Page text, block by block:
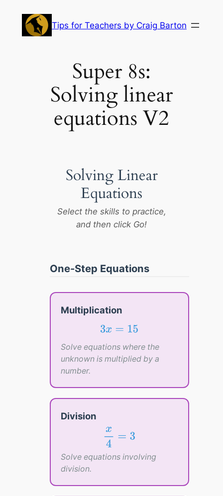
content
Tips for Teachers by Craig Barton
Super 8s:
Solving linear
equations V2
Solving Linear
Equations
Select the skills to practice,
and then click Go!
One-Step Equations
Multiplication
3 15
3x=15
Solve equations where the
unknown is multiplied by a
number.
Division
x
4
x 4=3
Solve equations involving
division.